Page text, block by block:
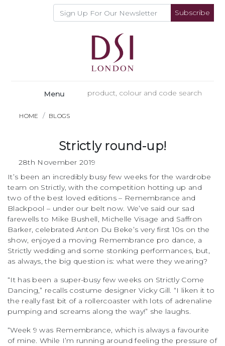
Subscribe
Menu
HOME BLOGS
Strictly round-up!
28th November 2019
It’s been an incredibly busy few weeks for the wardrobe
team on Strictly, with the competition hotting up and
two of the best loved editions – Remembrance and
Blackpool – under our belt now. We’ve said our sad
farewells to Mike Bushell, Michelle Visage and Saffron
Barker, celebrated Anton Du Beke’s very first 10s on the
show, enjoyed a moving Remembrance pro dance, a
Strictly wedding and some stonking performances, but,
as always, the big question is: what were they wearing?
“It has been a super-busy few weeks on Strictly Come
Dancing,” recalls costume designer Vicky Gill. “I liken it to
the really fast bit of a rollercoaster with lots of adrenaline
pumping and screams along the way!” she laughs.
“Week 9 was Remembrance, which is always a favourite
of mine. While I’m running around feeling the pressure of